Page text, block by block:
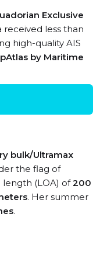
Exclusive
received less than
high-quality AIS
by Maritime
bulk/Ultramax
the flag of
length (LOA) of200
. Her summer
.